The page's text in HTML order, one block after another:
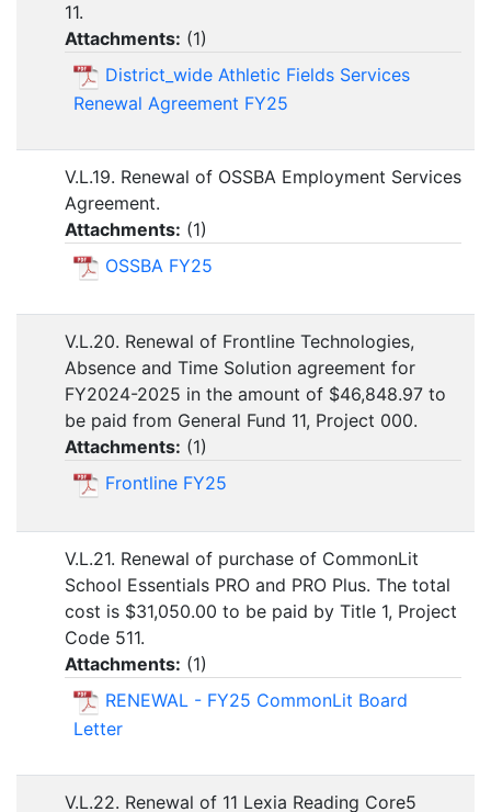
11.
Attachments: (1)
District_wide Athletic Fields Services
Renewal Agreement FY25
V.L.19. Renewal of OSSBA Employment Services
Agreement.
Attachments: (1)
OSSBA FY25
V.L.20. Renewal of Frontline Technologies,
Absence and Time Solution agreement for
FY2024-2025 in the amount of $46,848.97 to
be paid from General Fund 11, Project 000.
Attachments: (1)
Frontline FY25
V.L.21. Renewal of purchase of CommonLit
School Essentials PRO and PRO Plus. The total
cost is $31,050.00 to be paid by Title 1, Project
Code 511.
Attachments: (1)
RENEWAL - FY25 CommonLit Board
Letter
V.L.22. Renewal of 11 Lexia Reading Core5